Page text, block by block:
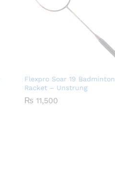
Flexpro Soar 19 Badminton
Racket – Unstrung
₨ 11,500